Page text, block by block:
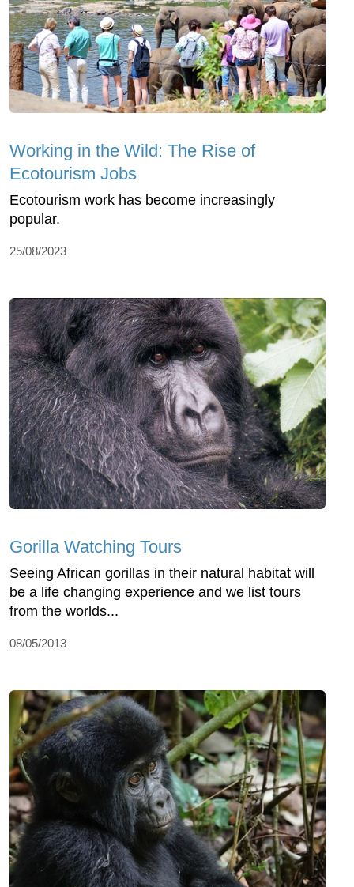
Working in the Wild: The Rise of
Ecotourism Jobs
Ecotourism work has become increasingly
popular.
25/08/2023
Gorilla Watching Tours
Seeing African gorillas in their natural habitat will
be a life changing experience and we list tours
from the worlds...
08/05/2013